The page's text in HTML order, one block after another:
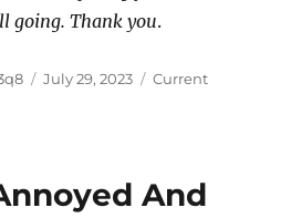
going. Thank you.
Posted
July 29, 2023 Categories
Current
And